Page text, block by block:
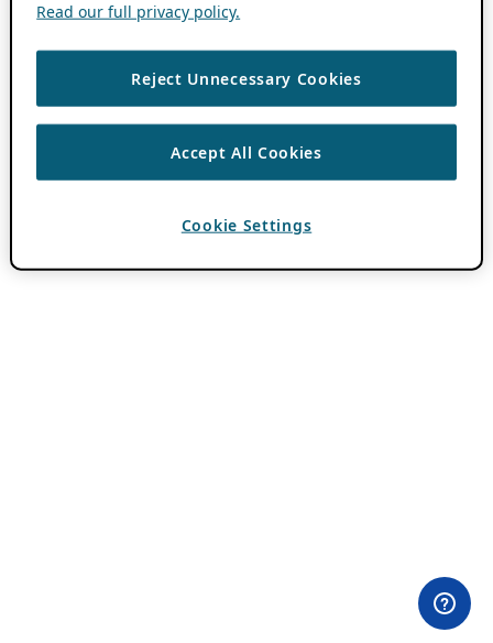
Read our full privacy policy.
Reject Unnecessary Cookies
Accept All Cookies
Cookie Settings